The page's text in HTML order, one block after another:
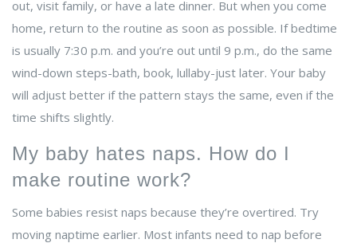
out, visit family, or have a late dinner. But when you come
home, return to the routine as soon as possible. If bedtime
is usually 7:30 p.m. and you’re out until 9 p.m., do the same
wind-down steps-bath, book, lullaby-just later. Your baby
will adjust better if the pattern stays the same, even if the
time shifts slightly.
My baby hates naps. How do I
make routine work?
Some babies resist naps because they’re overtired. Try
moving naptime earlier. Most infants need to nap before